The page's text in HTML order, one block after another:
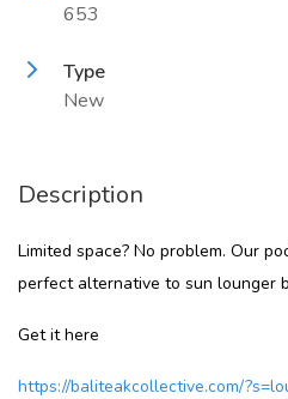
653
Type
New
Description
Limited space? No problem. Our
perfect alternative to sun lounger
Get it here
https://baliteakcollective.com/